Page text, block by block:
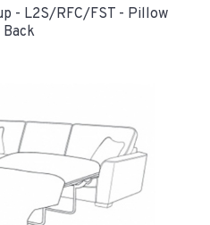
- L2S/RFC/FST - Pillow
Back